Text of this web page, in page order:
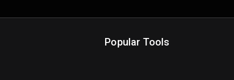
Popular Tools